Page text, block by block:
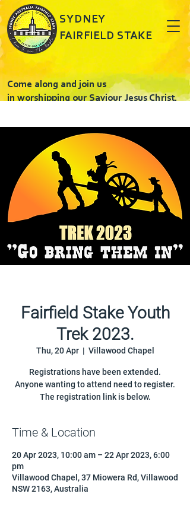
SYDNEY
FAIRFIELD STAKE
Come along and join us
in worshipping our Saviour Jesus Christ.
Fairfield Stake Youth
Trek 2023.
Thu, 20 Apr
  |
Villawood Chapel
Registrations have been extended.
Anyone wanting to attend need to register.
Time & Location
20 Apr 2023, 10:00 am – 22 Apr 2023, 6:00
pm
Villawood Chapel, 37 Miowera Rd, Villawood
NSW 2163, Australia